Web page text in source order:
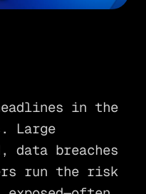
in the
Large
data breaches
run the risk